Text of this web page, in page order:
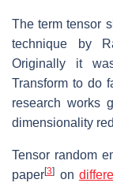
The term tensor
technique by
Originally it
Transform to do
research works
dimensionality
Tensor random
paper[3] on